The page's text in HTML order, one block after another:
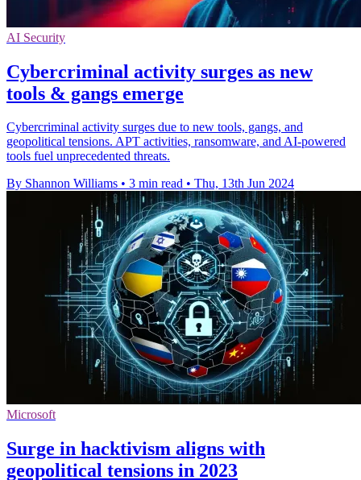
AI Security
Cybercriminal activity surges as new
tools & gangs emerge
Cybercriminal activity surges due to new tools, gangs, and
geopolitical tensions. APT activities, ransomware, and AI-powered
tools fuel unprecedented threats.
By Shannon Williams • 3 min read • Thu, 13th Jun 2024
Microsoft
Surge in hacktivism aligns with
geopolitical tensions in 2023